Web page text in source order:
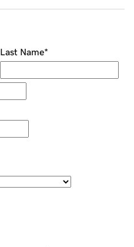
Last Name*